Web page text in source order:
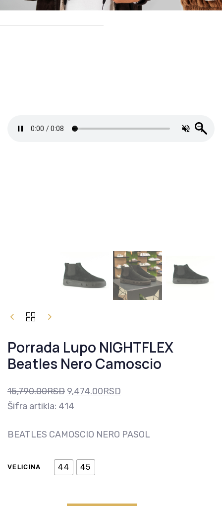
Porrada Lupo NIGHTFLEX
Beatles Nero Camoscio
15,790.00RSD
Original
was:
15,790.00RSD.
9,474.00RSD
Current
9,474.00RSD.
Šifra artikla: 414
BEATLES CAMOSCIO NERO PASOL
VELICINA 44 45
PORRADA
BEATLES
NERO
CAMOSCIO